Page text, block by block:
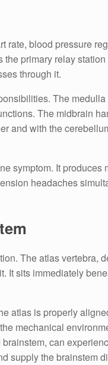
rate, blood pressure
primary relay
through it.
The
The midbrain
and with the
symptom. It
headaches
The atlas vertebra,
sits immediately
atlas is properly
mechanical
can
supply the brainstem